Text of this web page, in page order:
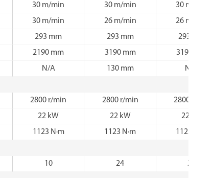
30 m/min 30 m/min
30 m/min
30 m/min 26 m/min
26 m/min
293 mm 293 mm
293 mm
2190 mm 3190 mm
3190 mm
N/A 130 mm N/A
2800 r/min 2800 r/min
2800 r/min
22 kW 22 kW
22 kW
1123 N·m 1123 N·m 1123 N·m
10 24 24